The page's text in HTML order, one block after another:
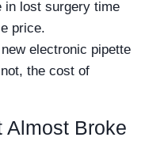
in lost surgery time
price.
electronic pipette
the cost of
Almost Broke